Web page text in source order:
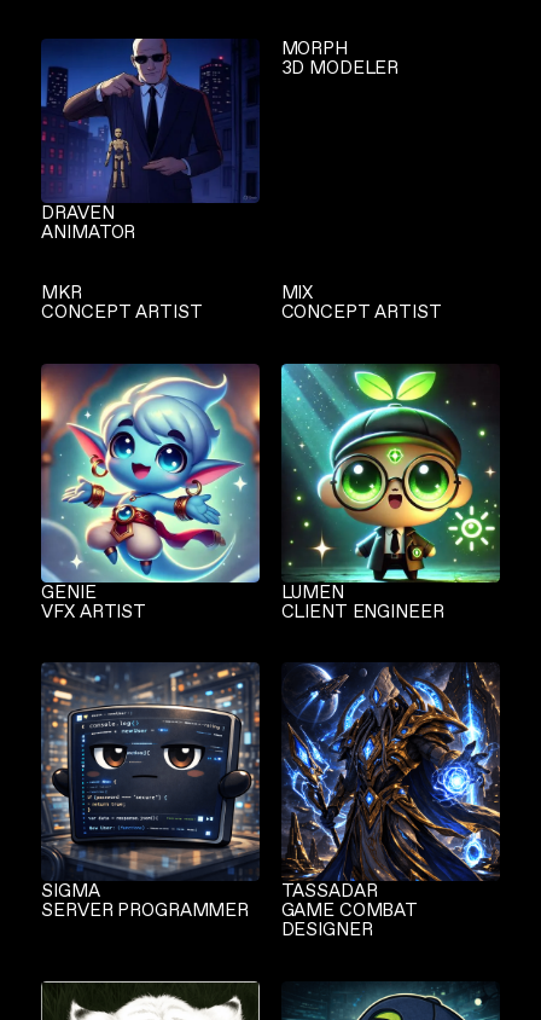
DRAVEN
ANIMATOR
MORPH
3D MODELER
MKR
CONCEPT ARTIST
MIX
CONCEPT ARTIST
GENIE
VFX ARTIST
LUMEN
CLIENT ENGINEER
SIGMA
SERVER PROGRAMMER
TASSADAR
GAME COMBAT
DESIGNER